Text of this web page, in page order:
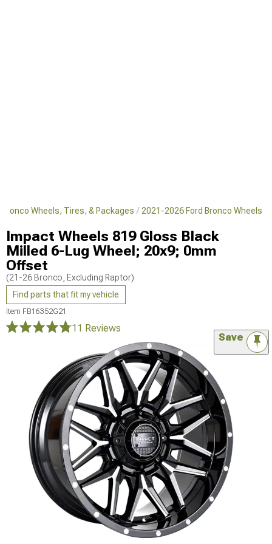
Wheels, Tires, & Packages 2021-2026 Ford Bronco Wheels
Impact Wheels 819 Gloss Black
Milled 6-Lug Wheel; 20x9; 0mm
Offset
(21-26 Bronco, Excluding Raptor)
Find parts that fit my vehicle
Item FB16352G21
11 Reviews
Save